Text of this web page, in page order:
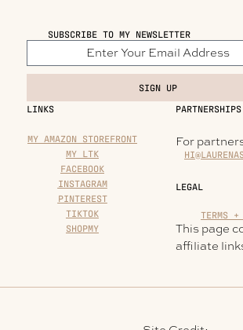
SUBSCRIBE TO MY NEWSLETTER
SIGN UP
LINKS
MY AMAZON STOREFRONT
MY LTK
FACEBOOK
INSTAGRAM
PINTEREST
TIKTOK
SHOPMY
PARTNERSHIPS
For
LEGAL
TERMS +
This page
affiliate